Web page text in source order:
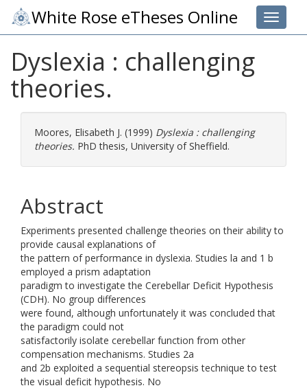
Toggle
White Rose eTheses Online
Dyslexia : challenging
theories.
Moores, Elisabeth J. (1999) Dyslexia : challenging
theories. PhD thesis, University of Sheffield.
Abstract
Experiments presented challenge theories on their ability to
provide causal explanations of
the pattern of performance in dyslexia. Studies la and 1 b
employed a prism adaptation
paradigm to investigate the Cerebellar Deficit Hypothesis
(CDH). No group differences
were found, although unfortunately it was concluded that
the paradigm could not
satisfactorily isolate cerebellar function from other
compensation mechanisms. Studies 2a
and 2b exploited a sequential stereopsis technique to test
the visual deficit hypothesis. No